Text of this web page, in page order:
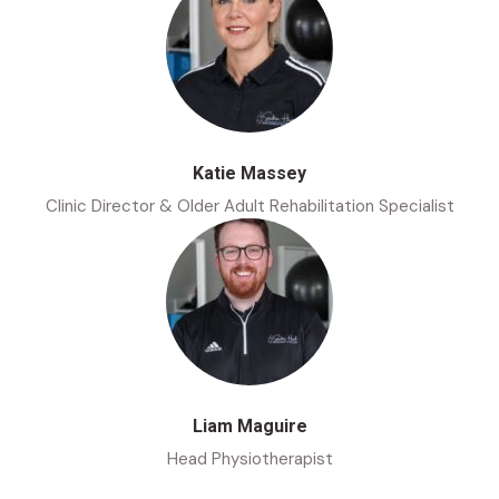
Katie Massey
Clinic Director & Older Adult Rehabilitation Specialist
Liam Maguire
Head Physiotherapist